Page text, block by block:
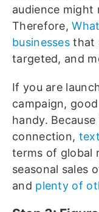
audience might
Therefore,
businesses that
targeted, and
If you are
campaign,
handy.
connection,
terms of global
seasonal sales
and plenty of